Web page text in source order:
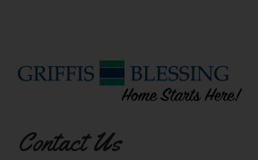
Contact Us